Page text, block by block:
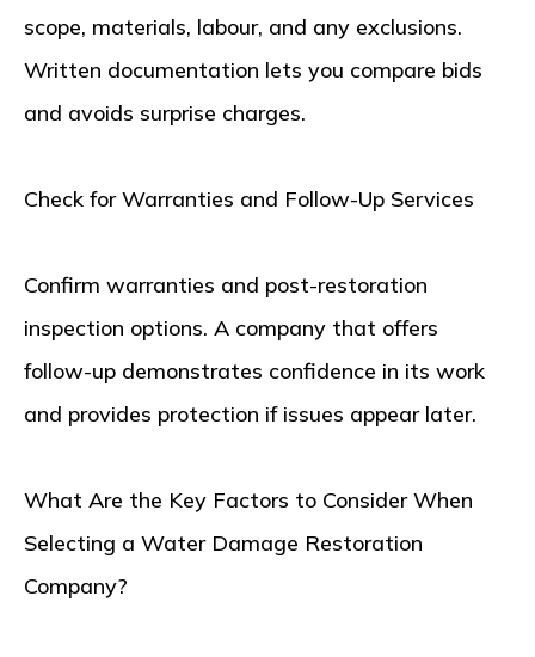
scope, materials, labour, and any exclusions.
Written documentation lets you compare bids
and avoids surprise charges.
Check for Warranties and Follow-Up Services
Confirm warranties and post-restoration
inspection options. A company that offers
follow-up demonstrates confidence in its work
and provides protection if issues appear later.
What Are the Key Factors to Consider When
Selecting a Water Damage Restoration
Company?